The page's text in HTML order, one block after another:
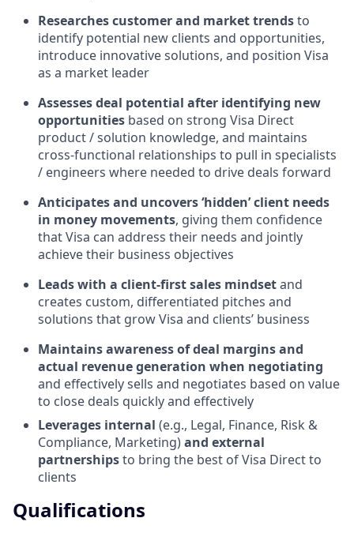
Researches customer and market trendsto
identify potential new clients and opportunities,
introduce innovative solutions, and position Visa
as a market leader
Assesses deal potential after identifying new
opportunities based on strong Visa Direct
product / solution knowledge, and maintains
cross-functional relationships to pull in specialists
/ engineers where needed to drive deals forward
Anticipates and uncovers ‘hidden’ client needs
in money movements, giving them confidence
that Visa can address their needs and jointly
achieve their business objectives
Leads with a client-first sales mindsetand
creates custom, differentiated pitches and
solutions that grow Visa and clients’ business
Maintains awareness of deal margins and
actual revenue generation when negotiating
and effectively sells and negotiates based on value
to close deals quickly and effectively
Leverages internal (e.g., Legal, Finance, Risk &
Compliance, Marketing)and external
partnershipsto bring the best of Visa Direct to
clients
Qualifications